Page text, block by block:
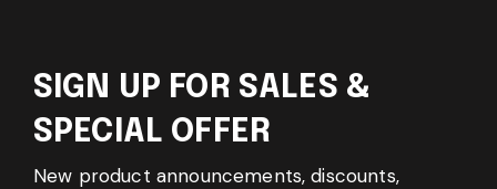
SIGN UP FOR SALES &
SPECIAL OFFER
New product announcements, discounts,